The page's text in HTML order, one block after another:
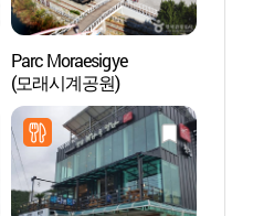
Parc Moraesigye
(모래시계공원)